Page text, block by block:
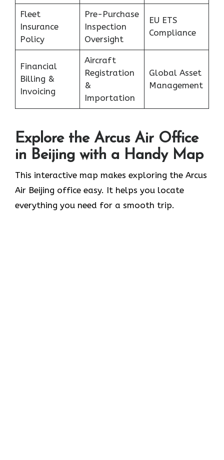
Fleet
Insurance
Policy
Pre-Purchase
Inspection
Oversight
EU ETS
Compliance
Financial
Billing &
Invoicing
Aircraft
Registration
&
Importation
Global Asset
Management
Explore the Arcus Air Office
in Beijing with a Handy Map
This interactive map makes exploring the Arcus
Air Beijing office easy. It helps you locate
everything you need for a smooth trip.